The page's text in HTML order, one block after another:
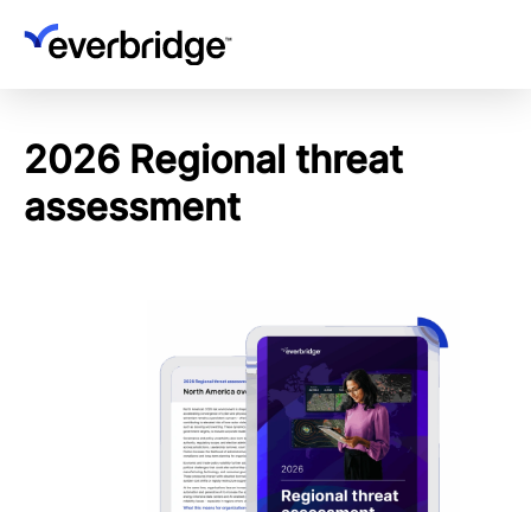
Skip
2026 Regional threat
assessment